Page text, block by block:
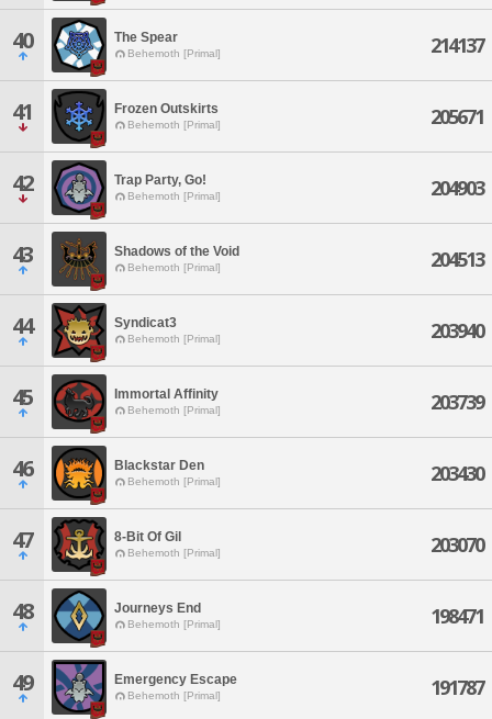
40 The Spear
Behemoth [Primal] 214137
41 Frozen Outskirts
Behemoth [Primal] 205671
42 Trap Party, Go!
Behemoth [Primal] 204903
43 Shadows of the Void
Behemoth [Primal] 204513
44 Syndicat3
Behemoth [Primal] 203940
45 Immortal Affinity
Behemoth [Primal] 203739
46 Blackstar Den
Behemoth [Primal] 203430
47 8-Bit Of Gil
Behemoth [Primal] 203070
48 Journeys End
Behemoth [Primal] 198471
49 Emergency Escape
Behemoth [Primal] 191787